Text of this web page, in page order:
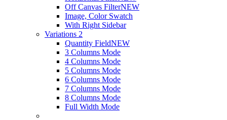
Off Canvas FilterNEW
Image, Color Swatch
With Right Sidebar
Variations 2
Quantity FieldNEW
3 Columns Mode
4 Columns Mode
5 Columns Mode
6 Columns Mode
7 Columns Mode
8 Columns Mode
Full Width Mode